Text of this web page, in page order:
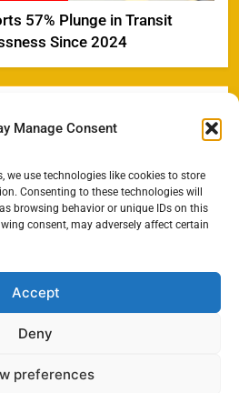
Manage Consent
we use technologies like cookies to store
Consenting to these technologies will
browsing behavior or unique IDs on this
consent, may adversely affect certain
Accept
Deny
preferences
57% Plunge in Transit
Since 2024